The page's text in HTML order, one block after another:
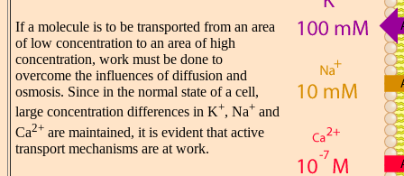
If a molecule is to be transported from an area
of low concentration to an area of high
concentration, work must be done to
overcome the influences of diffusion and
osmosis. Since in the normal state of a cell,
large concentration differences in K+, Na+ and
Ca2+ are maintained, it is evident that active
transport mechanisms are at work.